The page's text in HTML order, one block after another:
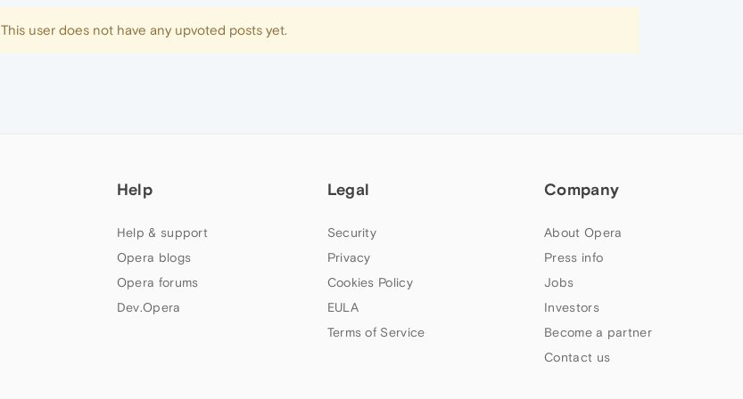
This user does not have any upvoted posts yet.
Help
Help & support
Opera blogs
Opera forums
Dev.Opera
Legal
Security
Privacy
Cookies Policy
EULA
Terms of Service
Company
About Opera
Press info
Jobs
Investors
Become a partner
Contact us